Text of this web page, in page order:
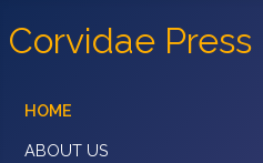
Corvidae Press
HOME
ABOUT US